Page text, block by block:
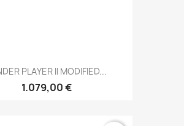
PLAYER II MODIFIED...
1.079,00 €